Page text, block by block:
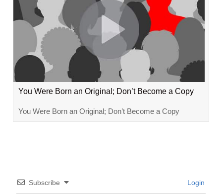
You Were Born an Original; Don’t Become a Copy
You Were Born an Original; Don’t Become a Copy
Subscribe Login